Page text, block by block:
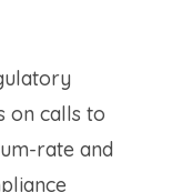
on calls to
rate and